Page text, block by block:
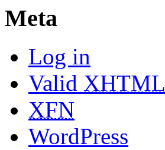
Meta
Log in
Valid XHTML
XFN
WordPress